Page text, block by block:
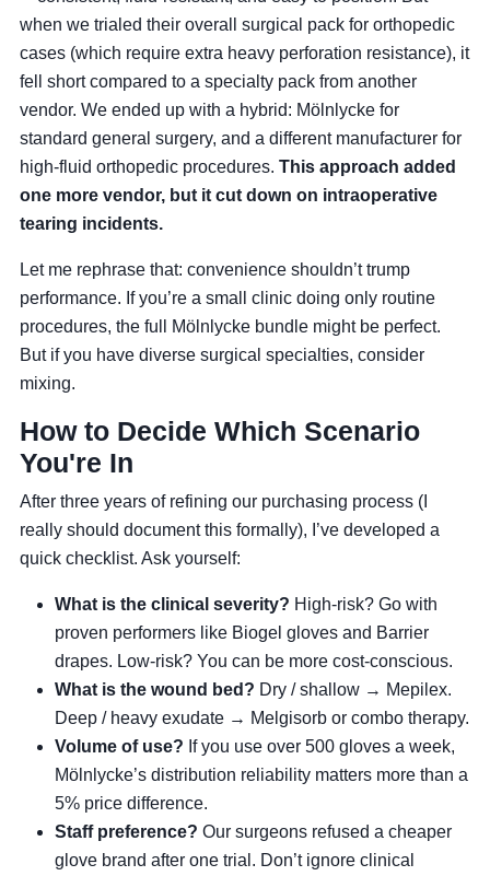
when we trialed their overall surgical pack for orthopedic
cases (which require extra heavy perforation resistance), it
fell short compared to a specialty pack from another
vendor. We ended up with a hybrid: Mölnlycke for
standard general surgery, and a different manufacturer for
high-fluid orthopedic procedures. This approach added
one more vendor, but it cut down on intraoperative
tearing incidents.
Let me rephrase that: convenience shouldn’t trump
performance. If you’re a small clinic doing only routine
procedures, the full Mölnlycke bundle might be perfect.
But if you have diverse surgical specialties, consider
mixing.
How to Decide Which Scenario
You're In
After three years of refining our purchasing process (I
really should document this formally), I’ve developed a
quick checklist. Ask yourself:
What is the clinical severity? High-risk? Go with
proven performers like Biogel gloves and Barrier
drapes. Low-risk? You can be more cost-conscious.
What is the wound bed? Dry / shallow → Mepilex.
Deep / heavy exudate → Melgisorb or combo therapy.
Volume of use? If you use over 500 gloves a week,
Mölnlycke’s distribution reliability matters more than a
5% price difference.
Staff preference? Our surgeons refused a cheaper
glove brand after one trial. Don’t ignore clinical